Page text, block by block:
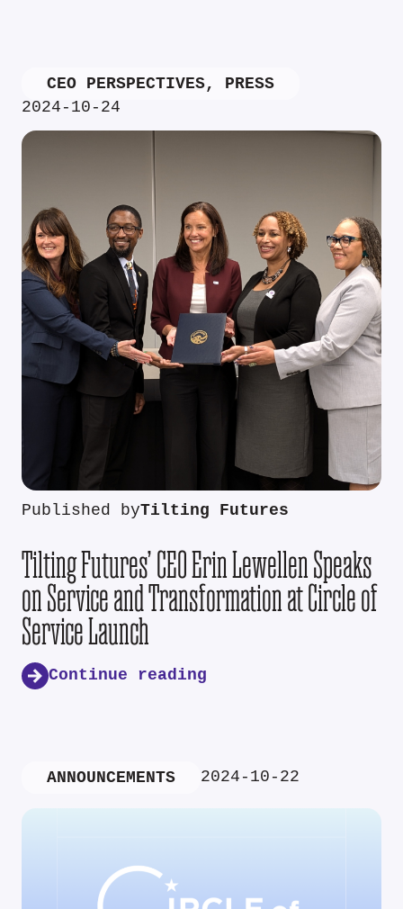
CEO PERSPECTIVES, PRESS
2024-10-24
Published byTilting Futures
Tilting Futures’ CEO Erin Lewellen Speaks
on Service and Transformation at Circle of
Service Launch
Continue reading
ANNOUNCEMENTS 2024-10-22